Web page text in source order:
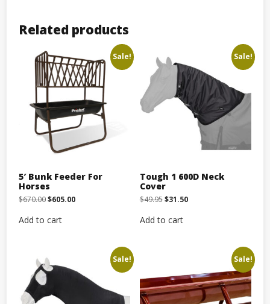
Related products
Sale!
5′ Bunk Feeder For
Horses
$670.00Original
$670.00.
$605.00Current
Add to cart
Sale!
Tough 1 600D Neck
Cover
$49.95Original
$49.95.
$31.50Current
Add to cart
Sale! Sale!